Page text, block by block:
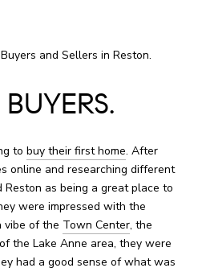
and Sellers in Reston.
to buy their first home. After
online and researching different
as being a great place to
were impressed with the
vibe of the Town Center, the
the Lake Anne area, they were
had a good sense of what was